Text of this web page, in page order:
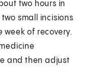
two hours in
small incisions
week of recovery.
and then adjust